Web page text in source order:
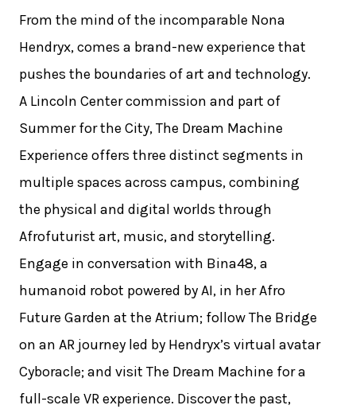
From the mind of the incomparable Nona
Hendryx, comes a brand-new experience that
pushes the boundaries of art and technology.
A Lincoln Center commission and part of
Summer for the City, The Dream Machine
Experience offers three distinct segments in
multiple spaces across campus, combining
the physical and digital worlds through
Afrofuturist art, music, and storytelling.
Engage in conversation with Bina48, a
humanoid robot powered by AI, in her Afro
Future Garden at the Atrium; follow The Bridge
on an AR journey led by Hendryx’s virtual avatar
Cyboracle; and visit The Dream Machine for a
full-scale VR experience. Discover the past,